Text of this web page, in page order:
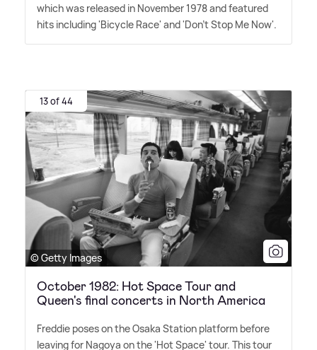
which was released in November 1978 and featured
hits including 'Bicycle Race' and 'Don't Stop Me Now'.
13 of 44
© Getty Images
October 1982: Hot Space Tour and
Queen's final concerts in North America
Freddie poses on the Osaka Station platform before
leaving for Nagoya on the 'Hot Space' tour. This tour